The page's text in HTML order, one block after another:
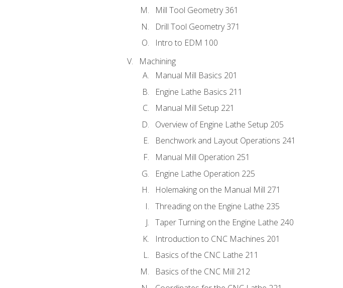
Mill Tool Geometry 361
Drill Tool Geometry 371
Intro to EDM 100
Machining
Manual Mill Basics 201
Engine Lathe Basics 211
Manual Mill Setup 221
Overview of Engine Lathe Setup 205
Benchwork and Layout Operations 241
Manual Mill Operation 251
Engine Lathe Operation 225
Holemaking on the Manual Mill 271
Threading on the Engine Lathe 235
Taper Turning on the Engine Lathe 240
Introduction to CNC Machines 201
Basics of the CNC Lathe 211
Basics of the CNC Mill 212